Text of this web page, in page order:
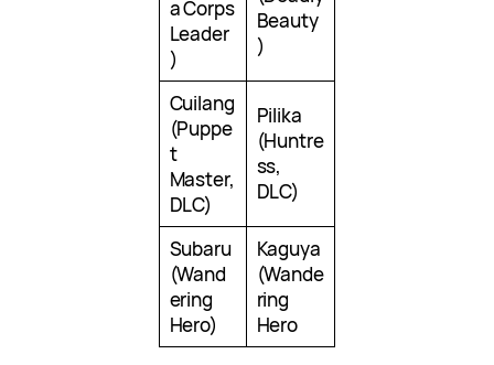
a Corps
Leader
)
Beauty
)
Cuilang
(Puppe
t
Master,
DLC)
Pilika
(Huntre
ss,
DLC)
Subaru
(Wand
ering
Hero)
Kaguya
(Wande
ring
Hero